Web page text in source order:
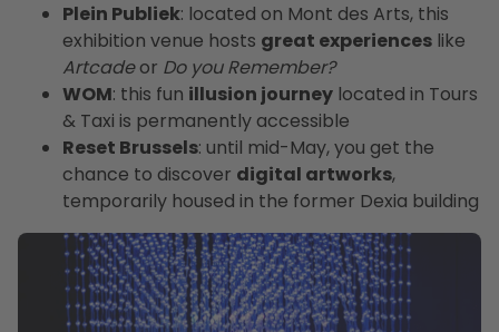
Plein Publiek: located on Mont des Arts, this
exhibition venue hosts great experiences like
Artcadeor Do you Remember?
WOM: this fun illusion journey located in Tours
& Taxi is permanently accessible
Reset Brussels: until mid-May, you get the
chance to discover digital artworks,
temporarily housed in the former Dexia building